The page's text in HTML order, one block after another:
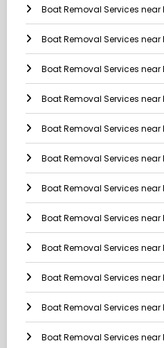
Boat Removal Services near
Boat Removal Services near
Boat Removal Services near
Boat Removal Services near
Boat Removal Services near
Boat Removal Services
Boat Removal Services
Boat Removal Services near
Boat Removal Services near
Boat Removal Services near
Boat Removal Services near
Boat Removal Services near